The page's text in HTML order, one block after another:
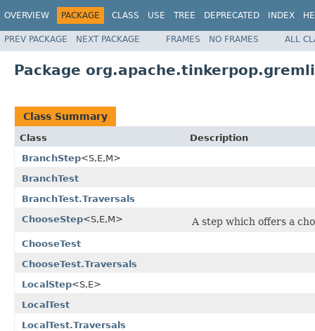
OVERVIEW PACKAGE CLASS USE TREE DEPRECATED INDEX
PREV PACKAGE NEXT PACKAGE FRAMES NO FRAMES ALL
Package
Class Summary
Class
Description
BranchStep<S,E,M>
BranchTest
BranchTest.Traversals
ChooseStep<S,E,M> A step which offers a
ChooseTest
ChooseTest.Traversals
LocalStep<S,E>
LocalTest
LocalTest.Traversals